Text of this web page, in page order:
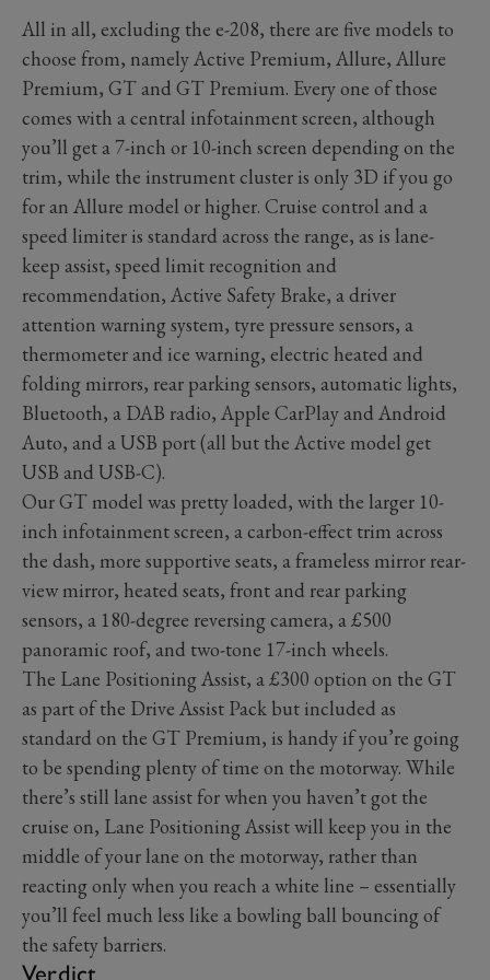
All in all, excluding the e-208, there are five models to
choose from, namely Active Premium, Allure, Allure
Premium, GT and GT Premium. Every one of those
comes with a central infotainment screen, although
you’ll get a 7-inch or 10-inch screen depending on the
trim, while the instrument cluster is only 3D if you go
for an Allure model or higher. Cruise control and a
speed limiter is standard across the range, as is lane-
keep assist, speed limit recognition and
recommendation, Active Safety Brake, a driver
attention warning system, tyre pressure sensors, a
thermometer and ice warning, electric heated and
folding mirrors, rear parking sensors, automatic lights,
Bluetooth, a DAB radio, Apple CarPlay and Android
Auto, and a USB port (all but the Active model get
USB and USB-C).
Our GT model was pretty loaded, with the larger 10-
inch infotainment screen, a carbon-effect trim across
the dash, more supportive seats, a frameless mirror rear-
view mirror, heated seats, front and rear parking
sensors, a 180-degree reversing camera, a £500
panoramic roof, and two-tone 17-inch wheels.
The Lane Positioning Assist, a £300 option on the GT
as part of the Drive Assist Pack but included as
standard on the GT Premium, is handy if you’re going
to be spending plenty of time on the motorway. While
there’s still lane assist for when you haven’t got the
cruise on, Lane Positioning Assist will keep you in the
middle of your lane on the motorway, rather than
reacting only when you reach a white line – essentially
you’ll feel much less like a bowling ball bouncing of
the safety barriers.
Verdict